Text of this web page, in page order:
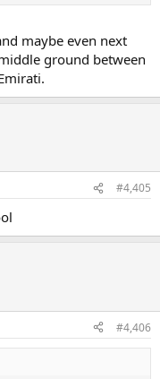
maybe even next
ground between
#4,405
#4,406